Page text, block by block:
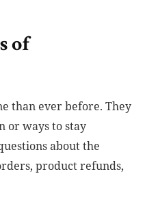
of
than ever before. They
or ways to stay
about the
product refunds,